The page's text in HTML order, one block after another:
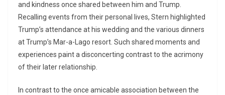
and kindness once shared between him and Trump.
Recalling events from their personal lives, Stern highlighted
Trump’s attendance at his wedding and the various dinners
at Trump’s Mar-a-Lago resort. Such shared moments and
experiences paint a disconcerting contrast to the acrimony
of their later relationship.
In contrast to the once amicable association between the